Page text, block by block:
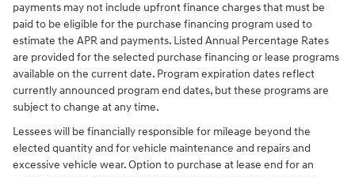
payments may not include upfront finance charges that must be
paid to be eligible for the purchase financing program used to
estimate the APR and payments. Listed Annual Percentage Rates
are provided for the selected purchase financing or lease programs
available on the current date. Program expiration dates reflect
currently announced program end dates, but these programs are
subject to change at any time.
Lessees will be financially responsible for mileage beyond the
elected quantity and for vehicle maintenance and repairs and
excessive vehicle wear. Option to purchase at lease end for an